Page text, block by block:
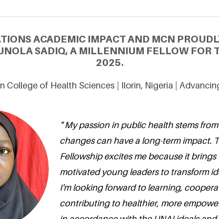
ACADEMIC IMPACT AND MCN
SADIQ, A MILLENNIUM FELLOW FOR
2025.
College of Health Sciences | Ilorin, Nigeria |
" My passion in public health stems
changes can have a long-term impact.
Fellowship excites me because it
motivated young leaders to transform
I'm looking forward to learning,
contributing to healthier, more